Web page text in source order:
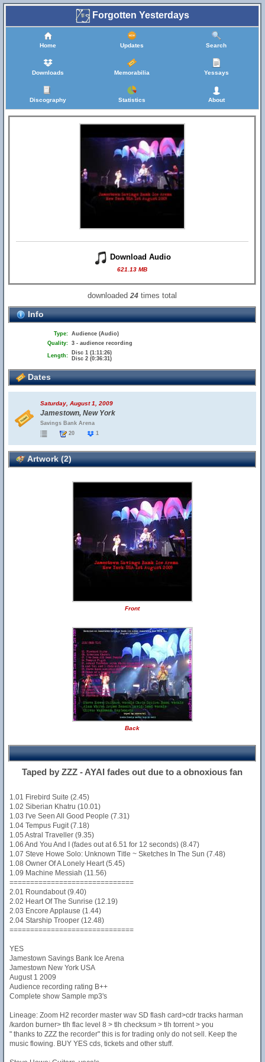
Forgotten Yesterdays
Home Updates Search
Downloads Memorabilia Yessays
Discography Statistics About
Download Audio
621.13 MB
downloaded24 times total
Info
Type: Audience (Audio)
Quality: 3 - audience recording
Length:
Disc 1 (1:11:26)
Disc 2 (0:36:31)
Dates
Saturday, August 1, 2009
Jamestown, New York
Savings Bank Arena
20
1
Artwork (2)
Front
Back
Taped by ZZZ - AYAI fades out due to a obnoxious fan
1.01 Firebird Suite (2.45)
1.02 Siberian Khatru (10.01)
1.03 I've Seen All Good People (7.31)
1.04 Tempus Fugit (7.18)
1.05 Astral Traveller (9.35)
1.06 And You And I (fades out at 6.51 for 12 seconds) (8.47)
1.07 Steve Howe Solo: Unknown Title ~ Sketches In The Sun (7.48)
1.08 Owner Of A Lonely Heart (5.45)
1.09 Machine Messiah (11.56)
==============================
2.01 Roundabout (9.40)
2.02 Heart Of The Sunrise (12.19)
2.03 Encore Applause (1.44)
2.04 Starship Trooper (12.48)
==============================
YES
Jamestown Savings Bank Ice Arena
Jamestown New York USA
August 1 2009
Audience recording rating B++
Complete show Sample mp3's
Lineage: Zoom H2 recorder master wav SD flash card>cdr tracks harman
/kardon burner> tlh flac level 8 > tlh checksum > tlh torrent > you
" thanks to ZZZ the recorder" this is for trading only do not sell. Keep the
music flowing. BUY YES cds, tickets and other stuff.